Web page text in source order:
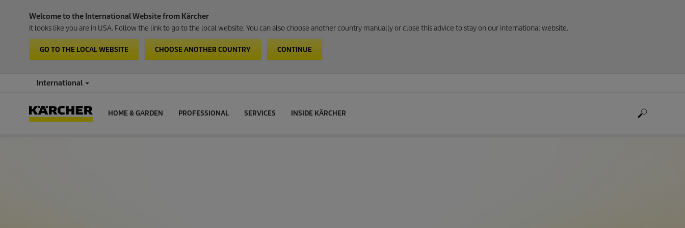
Welcome to the International Website from Kärcher
It looks like you are in USA. Follow the link to go to the local website. You can also choose another country manually or close this advice to stay on our international website.
GO TO THE LOCAL WEBSITE CHOOSE ANOTHER COUNTRY CONTINUE
International
HOME & GARDEN PROFESSIONAL SERVICES INSIDE KÄRCHER